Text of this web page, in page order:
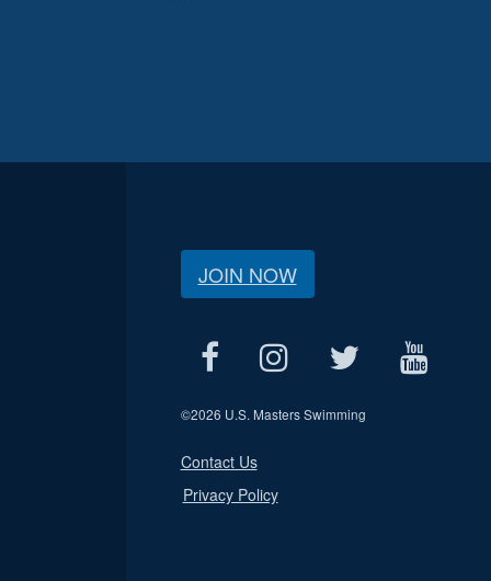
JOIN NOW
©2026 U.S. Masters Swimming
Contact Us
Privacy Policy